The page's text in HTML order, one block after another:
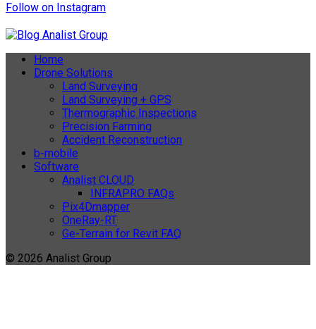
Follow on Instagram
Home
Drone Solutions
Land Surveying
Land Surveying + GPS
Thermographic Inspections
Precision Farming
Accident Reconstruction
b-mobile
Software
Analist CLOUD
INFRAPRO FAQs
Pix4Dmapper
OneRay-RT
Ge-Terrain for Revit FAQ
© 2026 Analist Group